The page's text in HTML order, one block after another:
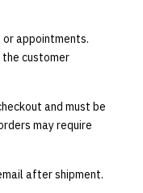
appointments.
the customer
and must be
may require
after shipment.